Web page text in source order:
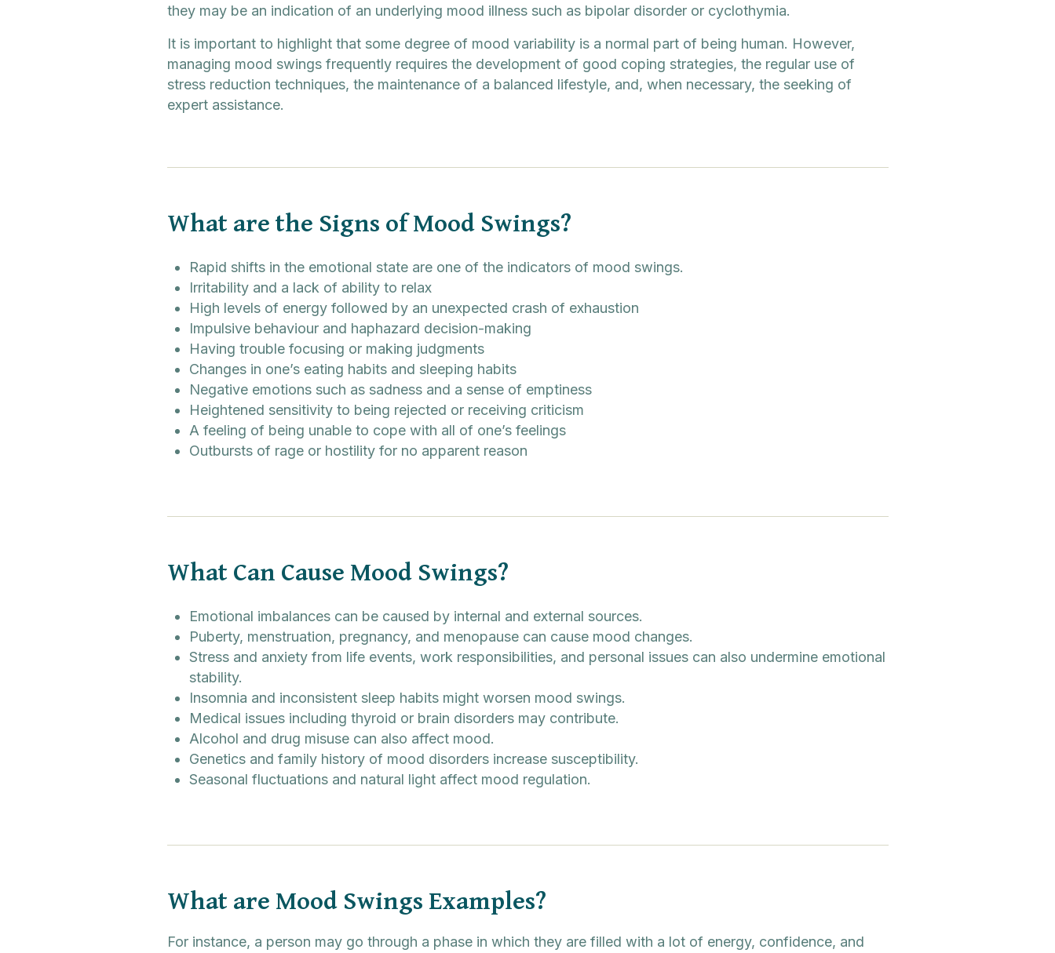
they may be an indication of an underlying mood illness such as bipolar disorder or cyclothymia.
It is important to highlight that some degree of mood variability is a normal part of being human. However,
managing mood swings frequently requires the development of good coping strategies, the regular use of
stress reduction techniques, the maintenance of a balanced lifestyle, and, when necessary, the seeking of
expert assistance.
What are the Signs of Mood Swings?
Rapid shifts in the emotional state are one of the indicators of mood swings.
Irritability and a lack of ability to relax
High levels of energy followed by an unexpected crash of exhaustion
Impulsive behaviour and haphazard decision-making
Having trouble focusing or making judgments
Changes in one’s eating habits and sleeping habits
Negative emotions such as sadness and a sense of emptiness
Heightened sensitivity to being rejected or receiving criticism
A feeling of being unable to cope with all of one’s feelings
Outbursts of rage or hostility for no apparent reason
What Can Cause Mood Swings?
Emotional imbalances can be caused by internal and external sources.
Puberty, menstruation, pregnancy, and menopause can cause mood changes.
Stress and anxiety from life events, work responsibilities, and personal issues can also undermine emotional
stability.
Insomnia and inconsistent sleep habits might worsen mood swings.
Medical issues including thyroid or brain disorders may contribute.
Alcohol and drug misuse can also affect mood.
Genetics and family history of mood disorders increase susceptibility.
Seasonal fluctuations and natural light affect mood regulation.
What are Mood Swings Examples?
For instance, a person may go through a phase in which they are filled with a lot of energy, confidence, and